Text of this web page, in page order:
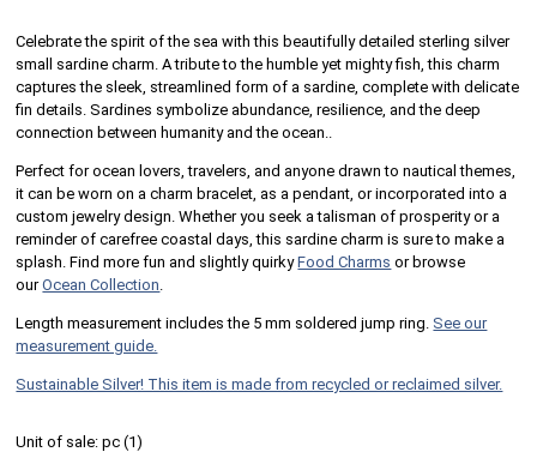
Celebrate the spirit of the sea with this beautifully detailed sterling silver
small sardine charm. A tribute to the humble yet mighty fish, this charm
captures the sleek, streamlined form of a sardine, complete with delicate
fin details. Sardines symbolize abundance, resilience, and the deep
connection between humanity and the ocean..
Perfect for ocean lovers, travelers, and anyone drawn to nautical themes,
it can be worn on a charm bracelet, as a pendant, or incorporated into a
custom jewelry design. Whether you seek a talisman of prosperity or a
reminder of carefree coastal days, this sardine charm is sure to make a
splash. Find more fun and slightly quirkyFood Charms or browse
ourOcean Collection
Length measurement includes the 5 mm soldered jump ring. See our
measurement guide.
Sustainable Silver! This item is made from recycled or reclaimed silver.
Unit of sale:pc (1)